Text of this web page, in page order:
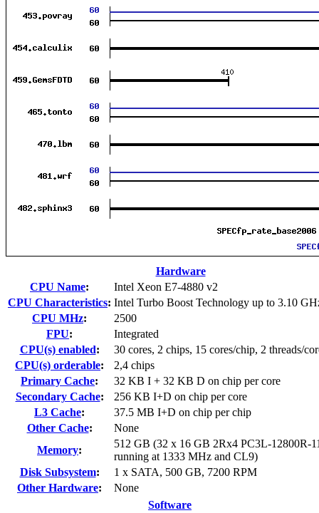
Hardware
CPU Name:
Intel Xeon E7-4880 v2
CPU Characteristics: Intel Turbo Boost Technology up to 3.10
CPU MHz:
2500
FPU:
Integrated
CPU(s) enabled:
30 cores, 2 chips, 15 cores/chip, 2 threads/
CPU(s) orderable:
2,4 chips
Primary Cache:
32 KB I + 32 KB D on chip per core
Secondary Cache:
256 KB I+D on chip per core
L3 Cache:
37.5 MB I+D on chip per chip
Other Cache:
None
Memory:
512 GB (32 x 16 GB 2Rx4 PC3L-12800R-
running at 1333 MHz and CL9)
Disk Subsystem:
1 x SATA, 500 GB, 7200 RPM
Other Hardware:
None
Software